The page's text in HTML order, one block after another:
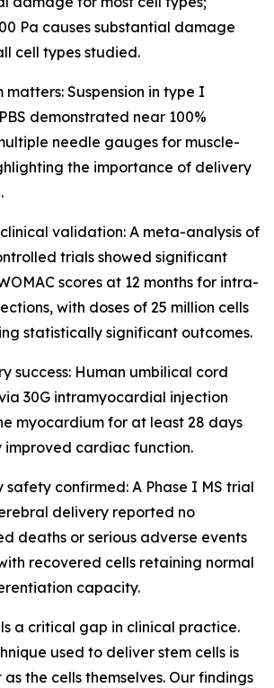
Pa causes substantial damage
cell types studied.
matters: Suspension in type I
demonstrated near 100%
needle gauges for muscle-
the importance of delivery
validation: A meta-analysis of
trials showed significant
scores at 12 months for intra-
with doses of 25 million cells
statistically significant outcomes.
success: Human umbilical cord
30G intramyocardial injection
myocardium for at least 28 days
improved cardiac function.
safety confirmed: A Phase I MS trial
delivery reported no
deaths or serious adverse events
recovered cells retaining normal
capacity.
a critical gap in clinical practice.
used to deliver stem cells is
the cells themselves. Our findings